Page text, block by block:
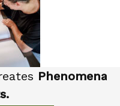
Phenomenal